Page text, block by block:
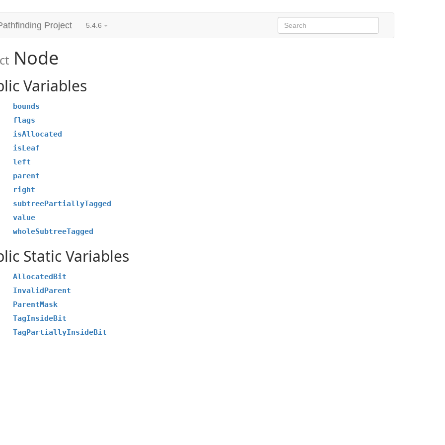
Project 5.4.6
Node
Variables
bounds
flags
isAllocated
isLeaf
left
parent
right
subtreePartiallyTagged
value
wholeSubtreeTagged
Static Variables
AllocatedBit
InvalidParent
ParentMask
TagInsideBit
TagPartiallyInsideBit